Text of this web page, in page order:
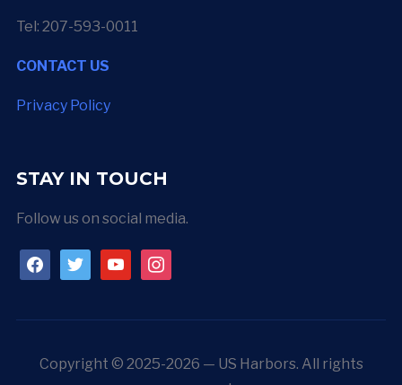
Tel: 207-593-0011
CONTACT US
Privacy Policy
STAY IN TOUCH
Follow us on social media.
facebooktwitteryoutubeinstagram
Copyright © 2025-2026 — US Harbors. All rights